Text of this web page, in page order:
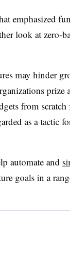
emphasized
look at zero-
may hinder
prize
from scratch
as a tactic
automate and
goals in a